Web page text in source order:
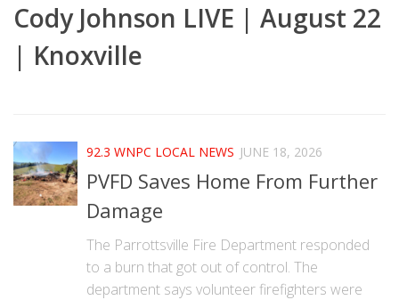
Cody Johnson LIVE | August 22
| Knoxville
92.3 WNPC LOCAL NEWS JUNE 18, 2026
PVFD Saves Home From Further
Damage
The Parrottsville Fire Department responded
to a burn that got out of control. The
department says volunteer firefighters were